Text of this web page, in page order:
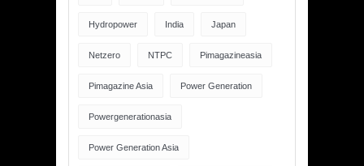
Hydropower India Japan
Netzero NTPC Pimagazineasia
Pimagazine Asia Power Generation
Powergenerationasia
Power Generation Asia